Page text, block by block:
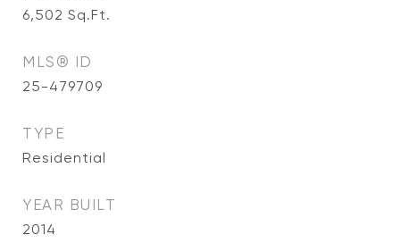
6,502 Sq.Ft.
MLS® ID
25-479709
TYPE
Residential
YEAR BUILT
2014